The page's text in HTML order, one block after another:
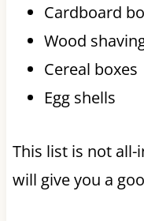
Cardboard
Wood
Cereal boxes
Egg shells
This list is not
will give you a